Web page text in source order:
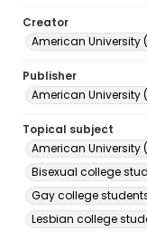
Creator
American University
Publisher
American University
Topical subject
American University
Bisexual college
Gay college
Lesbian college